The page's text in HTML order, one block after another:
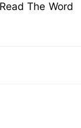
The Word